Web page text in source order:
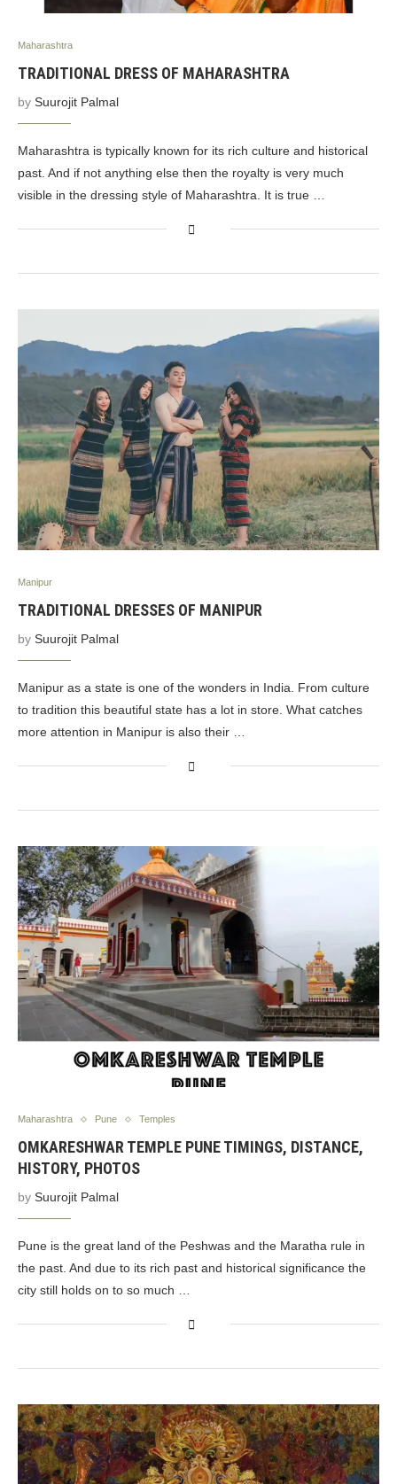
Maharashtra
TRADITIONAL DRESS OF MAHARASHTRA
by Suurojit Palmal
Maharashtra is typically known for its rich culture and historical
past. And if not anything else then the royalty is very much
visible in the dressing style of Maharashtra. It is true …
Manipur
TRADITIONAL DRESSES OF MANIPUR
by Suurojit Palmal
Manipur as a state is one of the wonders in India. From culture
to tradition this beautiful state has a lot in store. What catches
more attention in Manipur is also their …
Maharashtra Pune Temples
OMKARESHWAR TEMPLE PUNE TIMINGS, DISTANCE,
HISTORY, PHOTOS
by Suurojit Palmal
Pune is the great land of the Peshwas and the Maratha rule in
the past. And due to its rich past and historical significance the
city still holds on to so much …